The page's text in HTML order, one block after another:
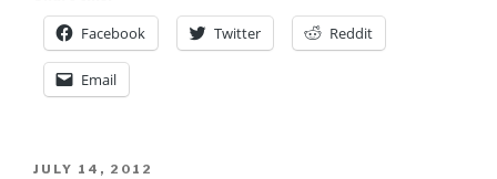
Facebook Twitter Reddit
Email
POSTED
JULY 14, 2012